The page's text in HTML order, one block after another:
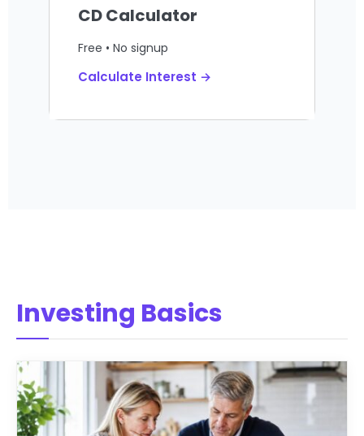
CD Calculator
Free • No signup
Calculate Interest →
Investing Basics